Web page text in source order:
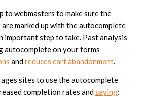
to webmasters to make sure the
marked up with the autocomplete
important step to take. Past analysis
autocomplete on your forms
andreduces cart abandonment.
sites to use the autocomplete
completion rates andsaying: